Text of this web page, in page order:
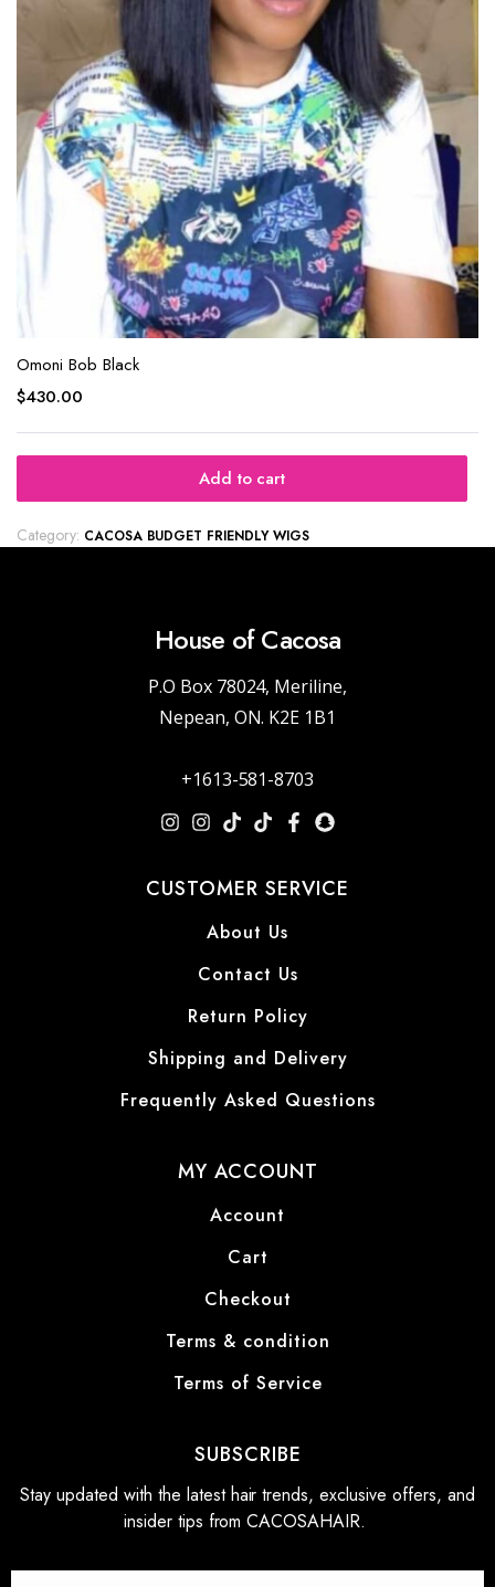
Omoni Bob Black
$430.00
Add to cart
Category: CACOSA BUDGET FRIENDLY WIGS
House of Cacosa
P.O Box 78024, Meriline,
Nepean, ON. K2E 1B1
+1613-581-8703
CUSTOMER SERVICE
About Us
Contact Us
Return Policy
Shipping and Delivery
Frequently Asked Questions
MY ACCOUNT
Account
Cart
Checkout
Terms & condition
Terms of Service
SUBSCRIBE
Stay updated with the latest hair trends, exclusive offers, and
insider tips from CACOSAHAIR.